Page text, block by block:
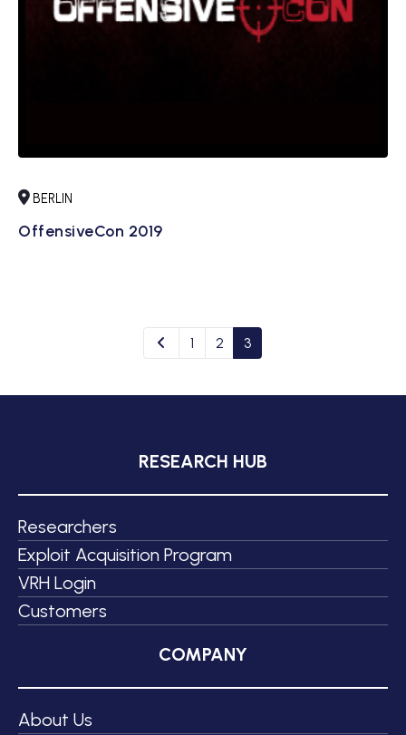
BERLIN
OffensiveCon 2019
1 2 3
RESEARCH HUB
Researchers
Exploit Acquisition Program
VRH Login
Customers
COMPANY
About Us